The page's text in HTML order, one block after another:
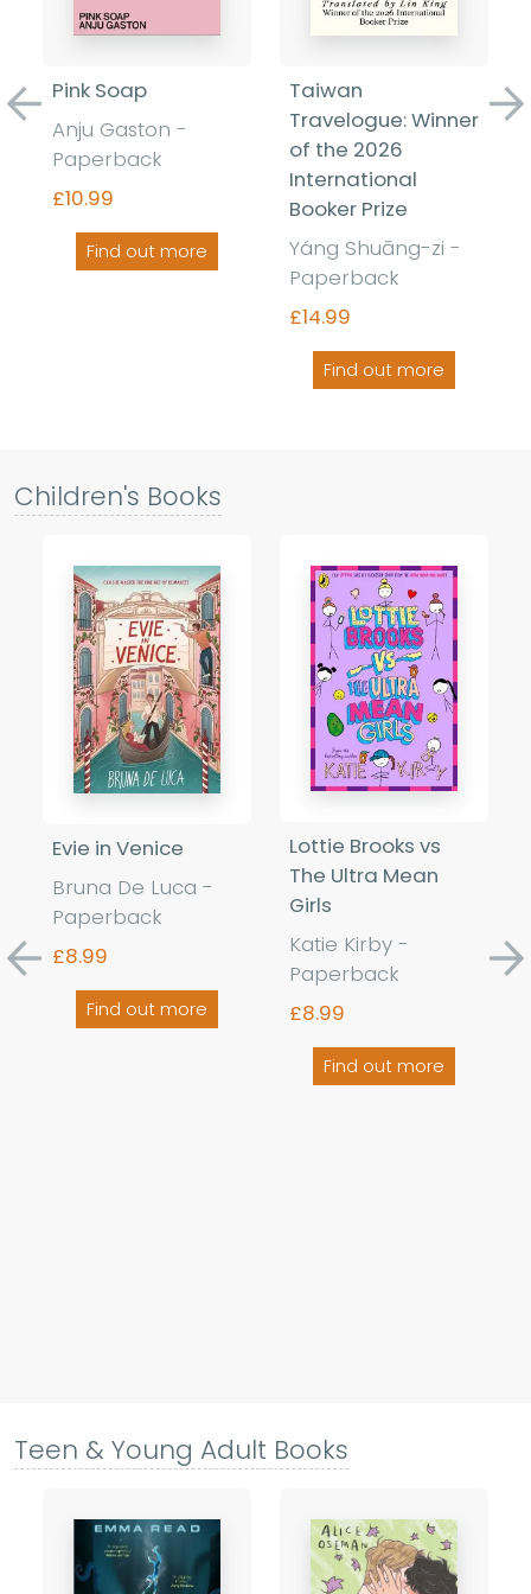
Previous
Pink Soap
Anju Gaston -
Paperback
£10.99
Find out more
Taiwan
Travelogue: Winner
of the 2026
International
Booker Prize
Yáng Shuāng-zi -
Paperback
£14.99
Find out more
Children's Books
Previous
Evie in Venice
Bruna De Luca -
Paperback
£8.99
Find out more
Lottie Brooks vs
The Ultra Mean
Girls
Katie Kirby -
Paperback
£8.99
Find out more
Teen & Young Adult Books